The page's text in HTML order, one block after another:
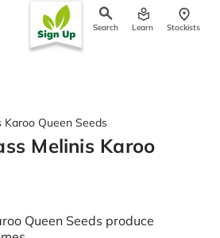
Search Learn Stockists
Queen Seeds
Melinis Karoo
Queen Seeds produce